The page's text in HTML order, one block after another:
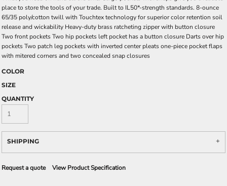
place to store the tools of your trade. Built to IL50*-strength standards. 8-ounce
65/35 poly/cotton twill with Touchtex technology for superior color retention soil
release and wickability Heavy-duty brass ratcheting zipper with button closure
Two front pockets Two hip pockets left pocket has a button closure Darts over hip
pockets Two patch leg pockets with inverted center pleats one-piece pocket flaps
with mitered corners and two concealed snap closures
COLOR
SIZE
QUANTITY
SHIPPING
Request a quote View Product Specification